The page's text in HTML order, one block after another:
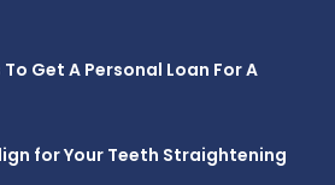
Get A Personal Loan For A
for Your Teeth Straightening